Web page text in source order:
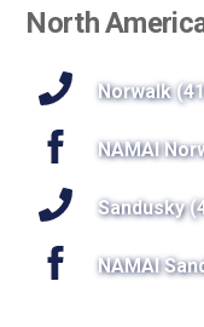
North
Norwalk
NAMAI
Sandusky
NAMAI